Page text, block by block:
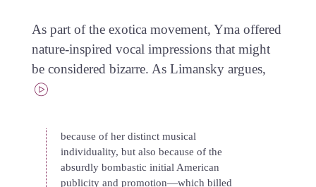
As part of the exotica movement, Yma offered
nature-inspired vocal impressions that might
be considered bizarre. As Limansky argues,
because of her distinct musical
individuality, but also because of the
absurdly bombastic initial American
publicity and promotion—which billed